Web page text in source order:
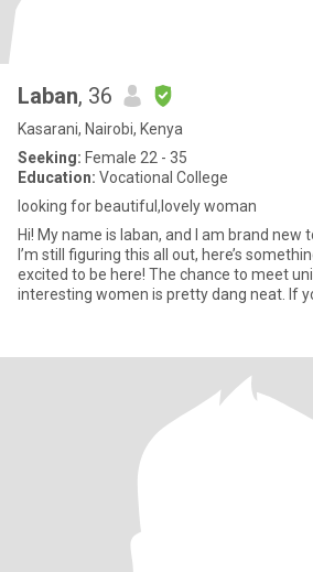
Laban, 36
Kasarani, Nairobi, Kenya
Seeking: Female 22 - 35
Education: Vocational College
looking for beautiful,lovely woman
Hi! My name is laban, and I am brand new
I’m still figuring this all out, here’s
excited to be here! The chance to meet
interesting women is pretty dang neat. If